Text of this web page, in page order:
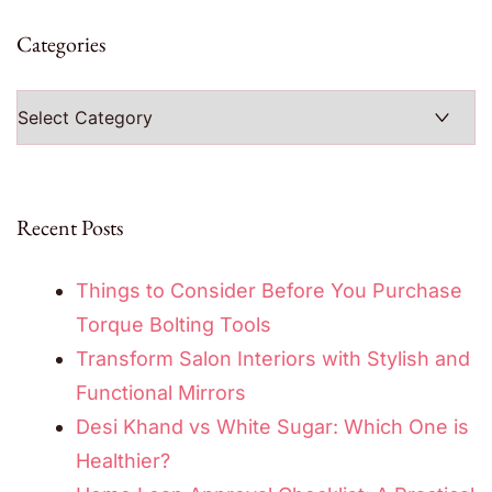
Categories
Recent Posts
Things to Consider Before You Purchase
Torque Bolting Tools
Transform Salon Interiors with Stylish and
Functional Mirrors
Desi Khand vs White Sugar: Which One is
Healthier?